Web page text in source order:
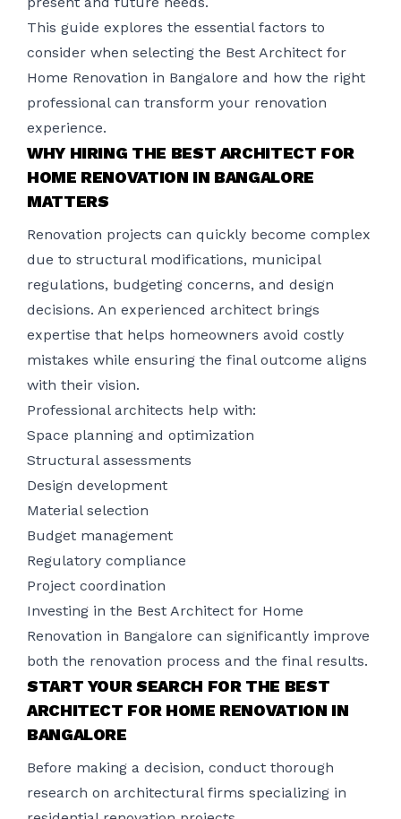
This guide explores the essential factors to
consider when selecting the Best Architect for
Home Renovation in Bangalore and how the right
professional can transform your renovation
experience.
WHY HIRING THE BEST ARCHITECT FOR
HOME RENOVATION IN BANGALORE
MATTERS
Renovation projects can quickly become complex
due to structural modifications, municipal
regulations, budgeting concerns, and design
decisions. An experienced architect brings
expertise that helps homeowners avoid costly
mistakes while ensuring the final outcome aligns
with their vision.
Professional architects help with:
Space planning and optimization
Structural assessments
Design development
Material selection
Budget management
Regulatory compliance
Project coordination
Investing in the Best Architect for Home
Renovation in Bangalore can significantly improve
both the renovation process and the final results.
START YOUR SEARCH FOR THE BEST
ARCHITECT FOR HOME RENOVATION IN
BANGALORE
Before making a decision, conduct thorough
research on architectural firms specializing in